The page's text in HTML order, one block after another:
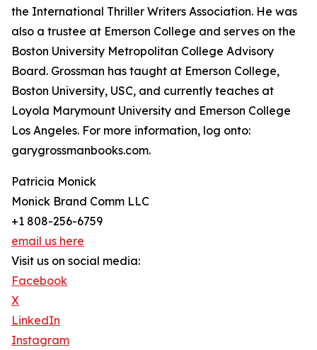
the International Thriller Writers Association. He was
also a trustee at Emerson College and serves on the
Boston University Metropolitan College Advisory
Board. Grossman has taught at Emerson College,
Boston University, USC, and currently teaches at
Loyola Marymount University and Emerson College
Los Angeles. For more information, log onto:
garygrossmanbooks.com.
Patricia Monick
Monick Brand Comm LLC
+1 808-256-6759
email us here
Visit us on social media:
Facebook
X
LinkedIn
Instagram